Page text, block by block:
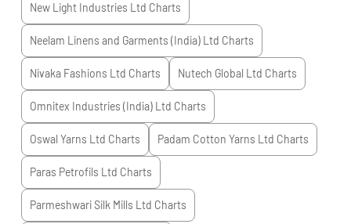
New Light Industries Ltd Charts
Neelam Linens and Garments (India) Ltd Charts
Nivaka Fashions Ltd Charts Nutech Global Ltd Charts
Omnitex Industries (India) Ltd Charts
Oswal Yarns Ltd Charts Padam Cotton Yarns Ltd Charts
Paras Petrofils Ltd Charts
Parmeshwari Silk Mills Ltd Charts